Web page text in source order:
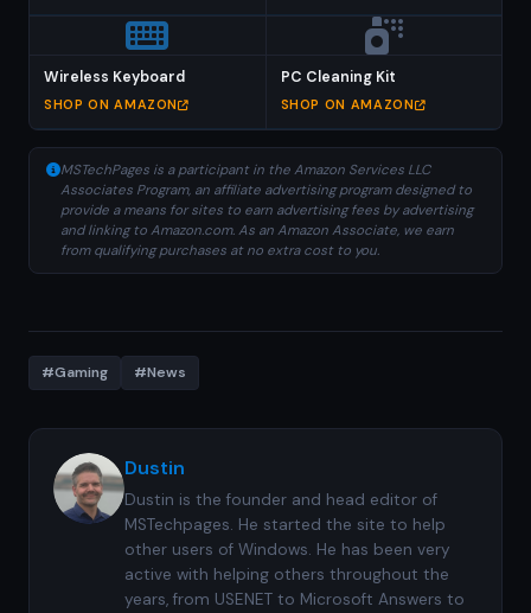
Wireless Keyboard
SHOP ON AMAZON
PC Cleaning Kit
SHOP ON AMAZON
MSTechPages is a participant in the Amazon Services LLC
Associates Program, an affiliate advertising program designed to
provide a means for sites to earn advertising fees by advertising
and linking to Amazon.com. As an Amazon Associate, we earn
from qualifying purchases at no extra cost to you.
#Gaming #News
Dustin
Dustin is the founder and head editor of
MSTechpages. He started the site to help
other users of Windows. He has been very
active with helping others throughout the
years, from USENET to Microsoft Answers to